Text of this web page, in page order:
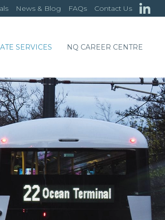
News & Blog FAQs Contact Us
SERVICES NQ CAREER CENTRE